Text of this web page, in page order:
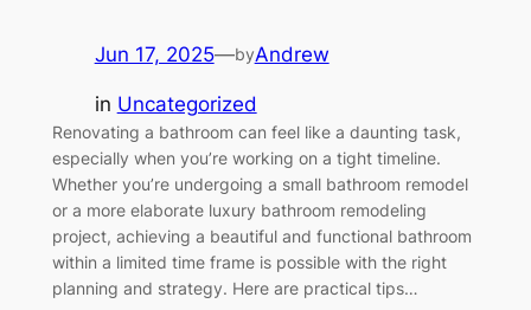
Jun 17, 2025—byAndrew
in Uncategorized
Renovating a bathroom can feel like a daunting task,
especially when you’re working on a tight timeline.
Whether you’re undergoing a small bathroom remodel
or a more elaborate luxury bathroom remodeling
project, achieving a beautiful and functional bathroom
within a limited time frame is possible with the right
planning and strategy. Here are practical tips…